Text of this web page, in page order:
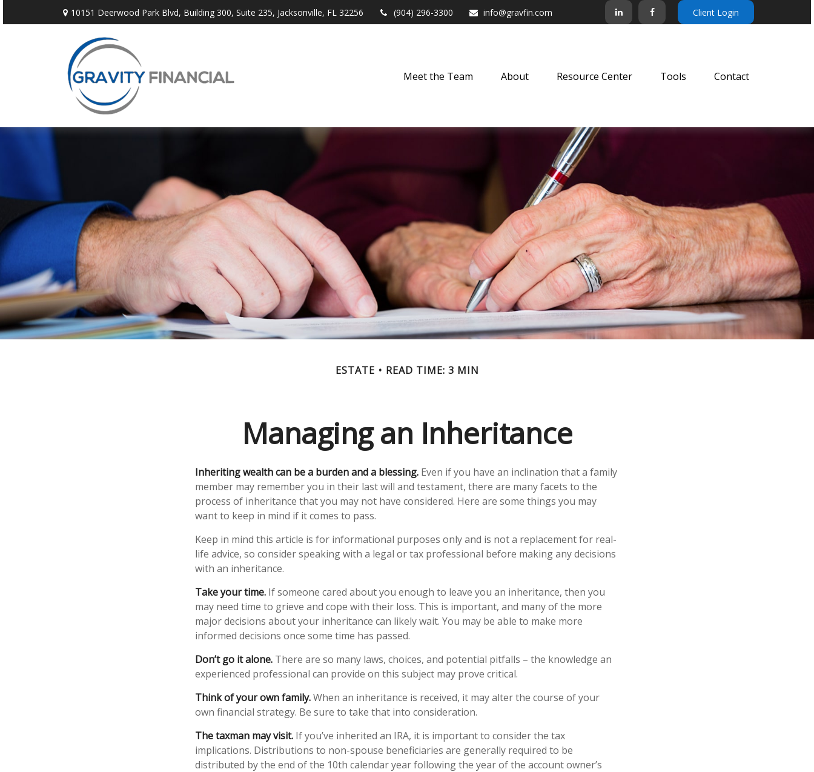
10151 Deerwood Park Blvd, Building 300, Suite 235, Jacksonville, FL 32256 (904) 296-3300 info@gravfin.com Client Login
Meet the Team About Resource Center Tools Contact
ESTATE READ TIME: 3 MIN
Managing an Inheritance
Inheriting wealth can be a burden and a blessing. Even if you have an inclination that a family
member may remember you in their last will and testament, there are many facets to the
process of inheritance that you may not have considered. Here are some things you may
want to keep in mind if it comes to pass.
Keep in mind this article is for informational purposes only and is not a replacement for real-
life advice, so consider speaking with a legal or tax professional before making any decisions
with an inheritance.
Take your time. If someone cared about you enough to leave you an inheritance, then you
may need time to grieve and cope with their loss. This is important, and many of the more
major decisions about your inheritance can likely wait. You may be able to make more
informed decisions once some time has passed.
Don’t go it alone. There are so many laws, choices, and potential pitfalls – the knowledge an
experienced professional can provide on this subject may prove critical.
Think of your own family.When an inheritance is received, it may alter the course of your
own financial strategy. Be sure to take that into consideration.
The taxman may visit. If you’ve inherited an IRA, it is important to consider the tax
implications. Distributions to non-spouse beneficiaries are generally required to be
distributed by the end of the 10th calendar year following the year of the account owner’s